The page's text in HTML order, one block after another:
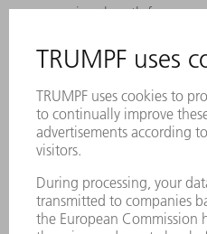
piece length for
changing is 6 kg,
applies.
In order to minimize
rounded at the top.
Shoulder clamping